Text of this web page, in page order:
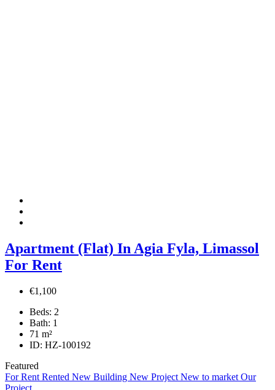
Apartment (Flat) In Agia Fyla, Limassol
For Rent
€1,100
Beds: 2
Bath: 1
71 m²
ID: HZ-100192
Featured
For Rent Rented New Building New Project New to market Our